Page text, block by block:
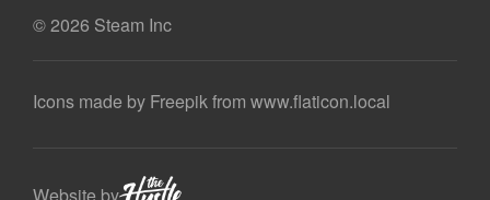
© 2026 Steam Inc
Icons made by Freepikfrom www.flaticon.local